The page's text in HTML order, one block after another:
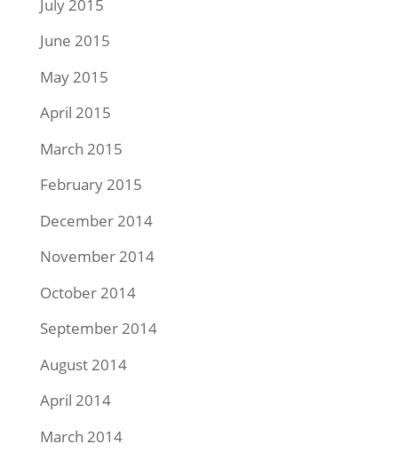
July 2015
June 2015
May 2015
April 2015
March 2015
February 2015
December 2014
November 2014
October 2014
September 2014
August 2014
April 2014
March 2014